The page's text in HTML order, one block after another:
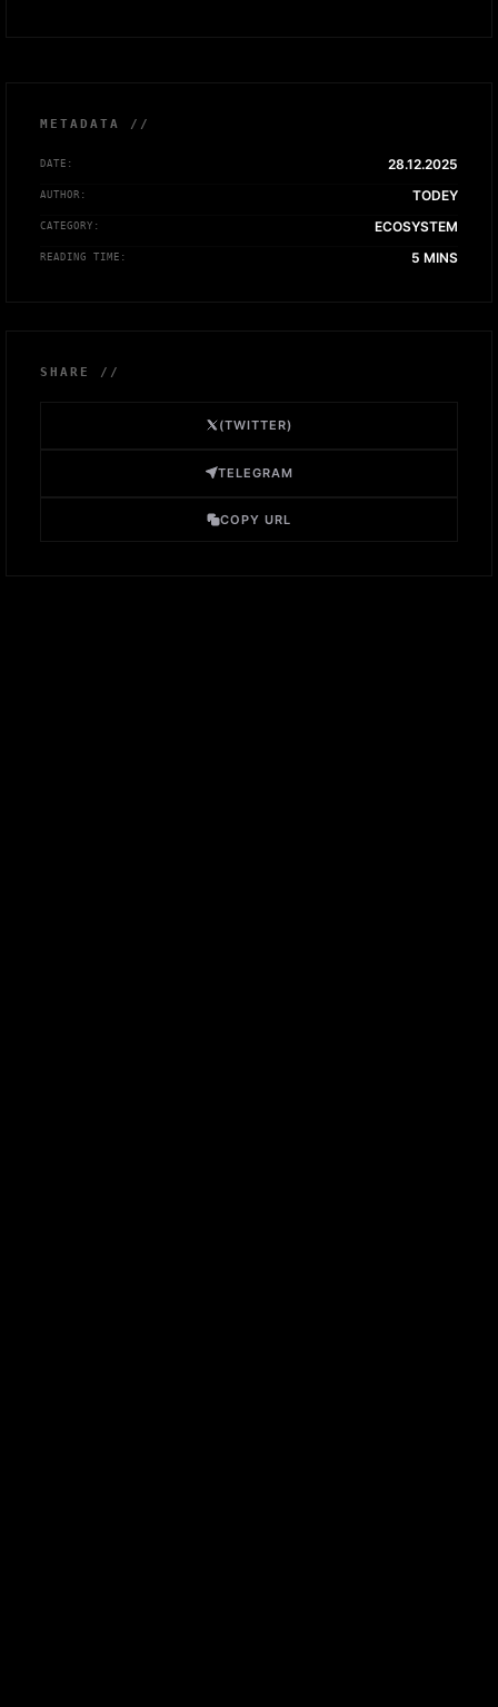
METADATA //
DATE: 28.12.2025
AUTHOR: TODEY
CATEGORY: ECOSYSTEM
READING TIME: 5 MINS
SHARE //
(TWITTER)
TELEGRAM
COPY URL